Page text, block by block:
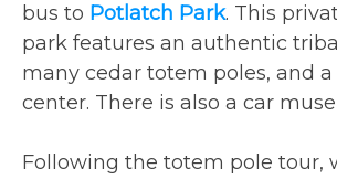
bus to Potlatch Park. This
park features an authentic
many cedar totem poles, and
center. There is also a car
Following the totem pole tour,